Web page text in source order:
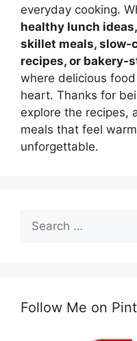
everyday cooking.
healthy lunch
skillet meals, slow-
recipes, or bakery-
where delicious
heart. Thanks for
explore the recipes,
meals that feel
unforgettable.
for:
Follow Me on